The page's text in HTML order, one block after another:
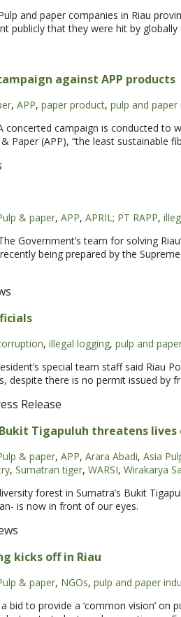
and paper companies in Riau
publicly that they were hit by
against APP products
, APP, paper product, pulp and paper
concerted campaign is conducted
Paper (APP), “the least sustainable
& paper, APP, APRIL; PT RAPP,
Government’s team for solving
being prepared by the
, illegal logging, pulp and
special team staff said Riau
despite there is no permit issued by
Release
Tigapuluh threatens
& paper, APP, Arara Abadi, Asia
, Sumatran tiger, WARSI, Wirakarya
forest in Sumatra’s Bukit
is now in front of our eyes.
kicks off in Riau
& paper, NGOs, pulp and paper
bid to provide a ‘common vision’